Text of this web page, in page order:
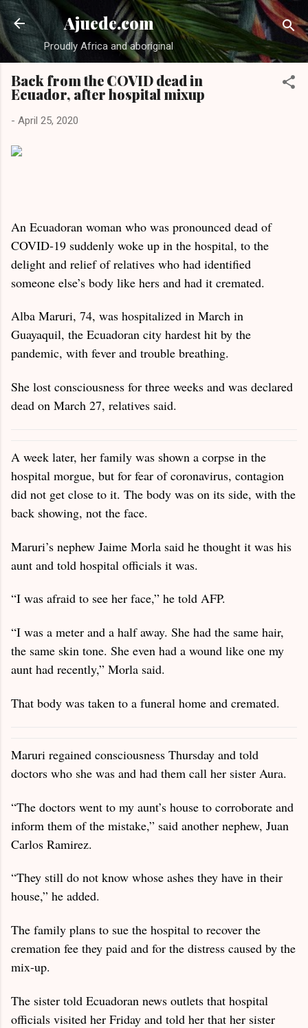
Skip to main content
Ajuede.com
Proudly Africa and aboriginal
Back from the COVID dead in
Ecuador, after hospital mixup
- April 25, 2020
An Ecuadoran woman who was pronounced dead of
COVID-19 suddenly woke up in the hospital, to the
delight and relief of relatives who had identified
someone else’s body like hers and had it cremated.
Alba Maruri, 74, was hospitalized in March in
Guayaquil, the Ecuadoran city hardest hit by the
pandemic, with fever and trouble breathing.
She lost consciousness for three weeks and was declared
dead on March 27, relatives said.
A week later, her family was shown a corpse in the
hospital morgue, but for fear of coronavirus, contagion
did not get close to it. The body was on its side, with the
back showing, not the face.
Maruri’s nephew Jaime Morla said he thought it was his
aunt and told hospital officials it was.
“I was afraid to see her face,” he told AFP.
“I was a meter and a half away. She had the same hair,
the same skin tone. She even had a wound like one my
aunt had recently,” Morla said.
That body was taken to a funeral home and cremated.
Maruri regained consciousness Thursday and told
doctors who she was and had them call her sister Aura.
“The doctors went to my aunt’s house to corroborate and
inform them of the mistake,” said another nephew, Juan
Carlos Ramirez.
“They still do not know whose ashes they have in their
house,” he added.
The family plans to sue the hospital to recover the
cremation fee they paid and for the distress caused by the
mix-up.
The sister told Ecuadoran news outlets that hospital
officials visited her Friday and told her that her sister